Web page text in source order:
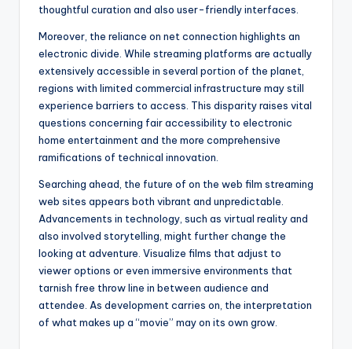
thoughtful curation and also user-friendly interfaces.
Moreover, the reliance on net connection highlights an
electronic divide. While streaming platforms are actually
extensively accessible in several portion of the planet,
regions with limited commercial infrastructure may still
experience barriers to access. This disparity raises vital
questions concerning fair accessibility to electronic
home entertainment and the more comprehensive
ramifications of technical innovation.
Searching ahead, the future of on the web film streaming
web sites appears both vibrant and unpredictable.
Advancements in technology, such as virtual reality and
also involved storytelling, might further change the
looking at adventure. Visualize films that adjust to
viewer options or even immersive environments that
tarnish free throw line in between audience and
attendee. As development carries on, the interpretation
of what makes up a “movie” may on its own grow.